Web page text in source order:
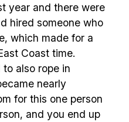
year and there were
hired someone who
which made for a
Coast time.
also rope in
nearly
for this one person
and you end up